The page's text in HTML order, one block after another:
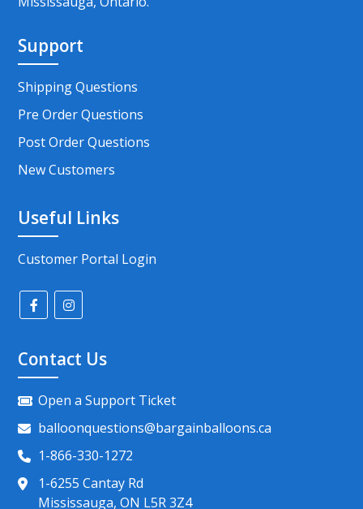
Support
Shipping Questions
Pre Order Questions
Post Order Questions
New Customers
Useful Links
Customer Portal Login
Contact Us
Open a Support Ticket
balloonquestions@bargainballoons.ca
1-866-330-1272
1-6255 Cantay Rd
Mississauga, ON L5R 3Z4